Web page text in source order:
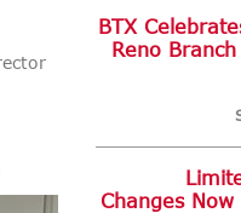
BTX
Reno
Changes